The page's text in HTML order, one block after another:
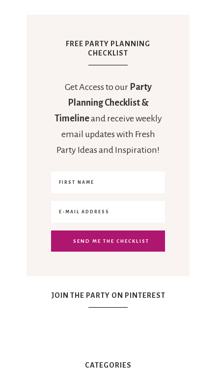
FREE PARTY PLANNING
CHECKLIST
Get Access to our Party
Planning Checklist &
Timelineand receive weekly
email updates with Fresh
Party Ideas and Inspiration!
JOIN THE PARTY ON PINTEREST
CATEGORIES